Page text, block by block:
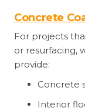
Concrete
For projects
or resurfacing,
provide:
Concrete
Interior